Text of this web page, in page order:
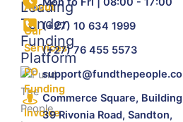
Leading
Tender
Funding
Platform
About
Our
Services
PO
Funding
Invoice
(+27) 10 634 1999
(+27) 76 455 5573
Commerce Square,
39 Rivonia Road, Sandton,